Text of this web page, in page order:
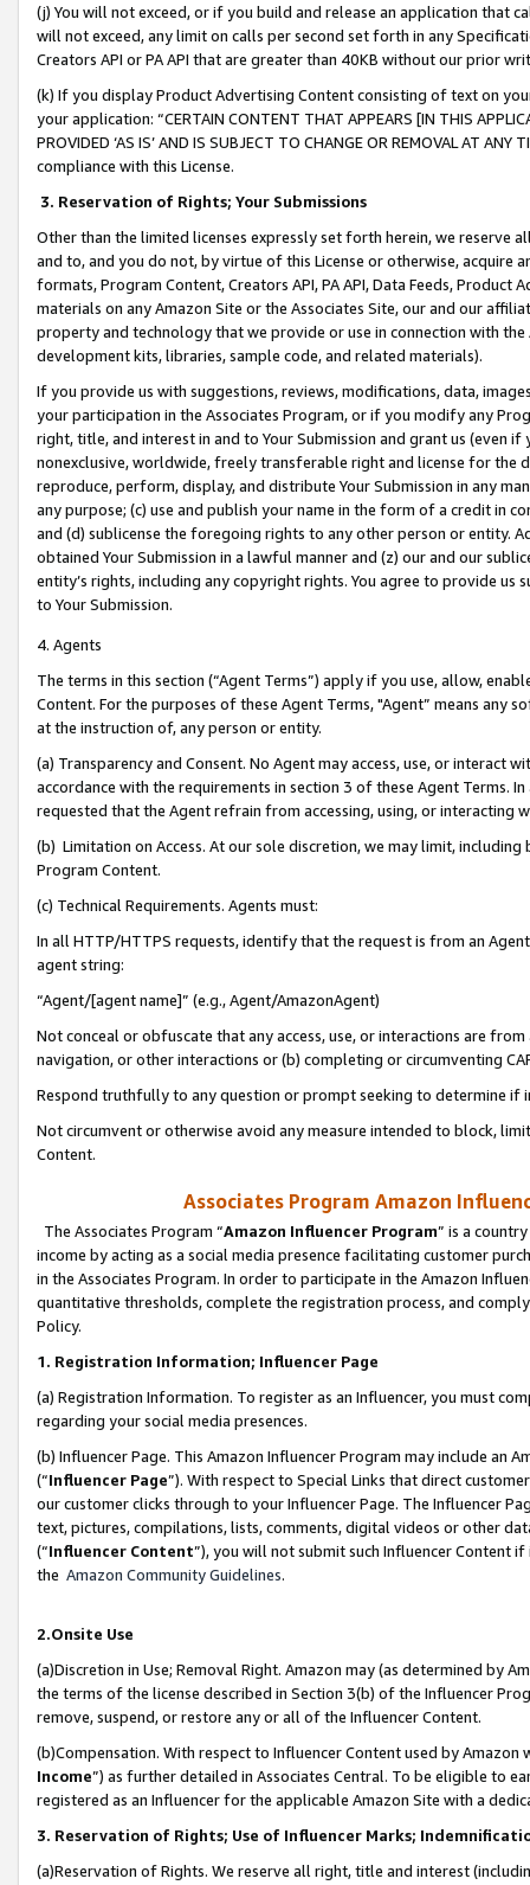
(j) You will not exceed, or if you build and release an application that
will not exceed, any limit on calls per second set forth in any
Creators API or PA API that are greater than 40KB without our prior
(k) If you display Product Advertising Content consisting of text on
your application: “CERTAIN CONTENT THAT APPEARS [IN THIS
PROVIDED ‘AS IS’ AND IS SUBJECT TO CHANGE OR REMOVAL AT
compliance with this License.
3. Reservation of Rights; Your Submissions
Other than the limited licenses expressly set forth herein, we
and to, and you do not, by virtue of this License or otherwise, acquire
formats, Program Content, Creators API, PA API, Data Feeds,
materials on any Amazon Site or the Associates Site, our and our
property and technology that we provide or use in connection with
development kits, libraries, sample code, and related materials).
If you provide us with suggestions, reviews, modifications, data,
your participation in the Associates Program, or if you modify any
right, title, and interest in and to Your Submission and grant us (even
nonexclusive, worldwide, freely transferable right and license for
reproduce, perform, display, and distribute Your Submission in any
any purpose; (c) use and publish your name in the form of a credit in
and (d) sublicense the foregoing rights to any other person or entity.
obtained Your Submission in a lawful manner and (z) our and our
entity’s rights, including any copyright rights. You agree to provide us
to Your Submission.
4. Agents
The terms in this section (“Agent Terms”) apply if you use, allow,
Content. For the purposes of these Agent Terms, "Agent” means
at the instruction of, any person or entity.
(a) Transparency and Consent. No Agent may access, use, or
accordance with the requirements in section 3 of these Agent Terms.
requested that the Agent refrain from accessing, using, or interacting
(b) Limitation on Access. At our sole discretion, we may limit,
Program Content.
(c) Technical Requirements. Agents must:
In all HTTP/HTTPS requests, identify that the request is from an
agent string:
“Agent/[agent name]” (e.g., Agent/AmazonAgent)
Not conceal or obfuscate that any access, use, or interactions are
navigation, or other interactions or (b) completing or circumventing
Respond truthfully to any question or prompt seeking to determine if
Not circumvent or otherwise avoid any measure intended to block,
Content.
Associates Program Amazon
The Associates Program “Amazon Influencer Program” is a
income by acting as a social media presence facilitating customer
in the Associates Program. In order to participate in the Amazon
quantitative thresholds, complete the registration process, and
Policy.
1. Registration Information; Influencer Page
(a) Registration Information. To register as an Influencer, you must
regarding your social media presences.
(b) Influencer Page. This Amazon Influencer Program may include an
(“Influencer Page”). With respect to Special Links that direct
our customer clicks through to your Influencer Page. The Influencer
text, pictures, compilations, lists, comments, digital videos or other
(“Influencer Content”), you will not submit such Influencer Content
the Amazon Community Guidelines.
2.Onsite Use
(a)Discretion in Use; Removal Right. Amazon may (as determined by
the terms of the license described in Section 3(b) of the Influencer
remove, suspend, or restore any or all of the Influencer Content.
(b)Compensation. With respect to Influencer Content used by
Income”) as further detailed in Associates Central. To be eligible to
registered as an Influencer for the applicable Amazon Site with a
3. Reservation of Rights; Use of Influencer Marks;
(a)Reservation of Rights. We reserve all right, title and interest